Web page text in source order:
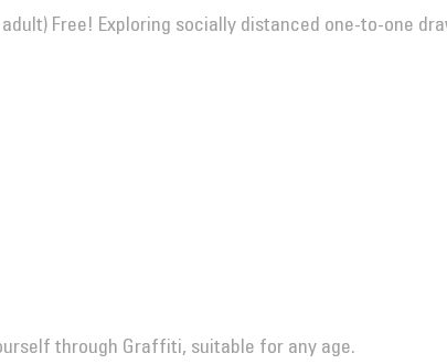
Free! Exploring socially distanced one-to-one
through Graffiti, suitable for any age.